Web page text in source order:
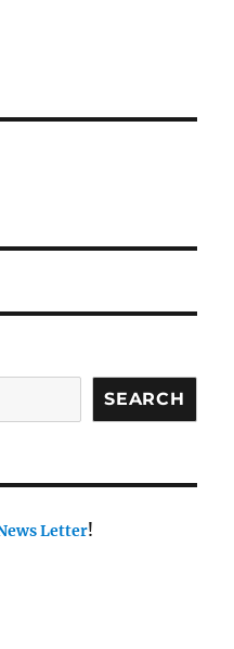
SEARCH
Letter!